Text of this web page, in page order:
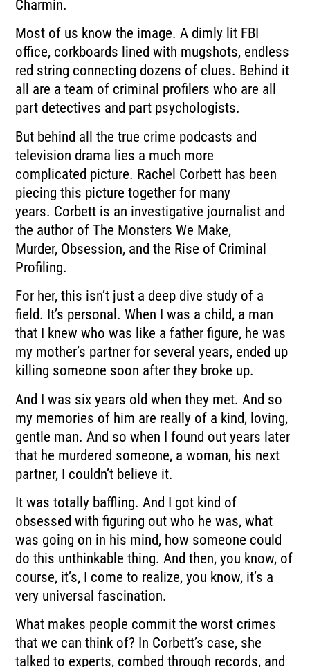
Charmin.
Most of us know the image. A dimly lit FBI
office, corkboards lined with mugshots, endless
red string connecting dozens of clues. Behind it
all are a team of criminal profilers who are all
part detectives and part psychologists.
But behind all the true crime podcasts and
television drama lies a much more
complicated picture. Rachel Corbett has been
piecing this picture together for many
years. Corbett is an investigative journalist and
the author of The Monsters We Make,
Murder, Obsession, and the Rise of Criminal
Profiling.
For her, this isn’t just a deep dive study of a
field. It’s personal. When I was a child, a man
that I knew who was like a father figure, he was
my mother’s partner for several years, ended up
killing someone soon after they broke up.
And I was six years old when they met. And so
my memories of him are really of a kind, loving,
gentle man. And so when I found out years later
that he murdered someone, a woman, his next
partner, I couldn’t believe it.
It was totally baffling. And I got kind of
obsessed with figuring out who he was, what
was going on in his mind, how someone could
do this unthinkable thing. And then, you know, of
course, it’s, I come to realize, you know, it’s a
very universal fascination.
What makes people commit the worst crimes
that we can think of? In Corbett’s case, she
talked to experts, combed through records, and